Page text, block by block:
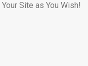
Site as You Wish!